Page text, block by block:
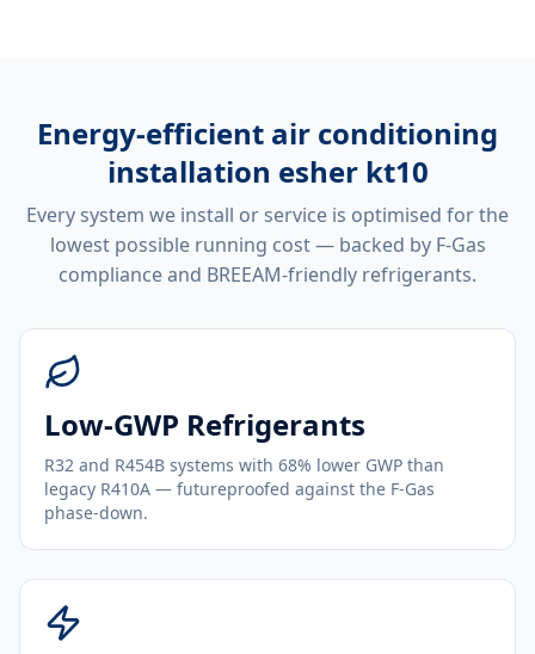
Energy-efficient air conditioning
installation esher kt10
Every system we install or service is optimised for the
lowest possible running cost — backed by F-Gas
compliance and BREEAM-friendly refrigerants.
Low-GWP Refrigerants
R32 and R454B systems with 68% lower GWP than
legacy R410A — futureproofed against the F-Gas
phase-down.